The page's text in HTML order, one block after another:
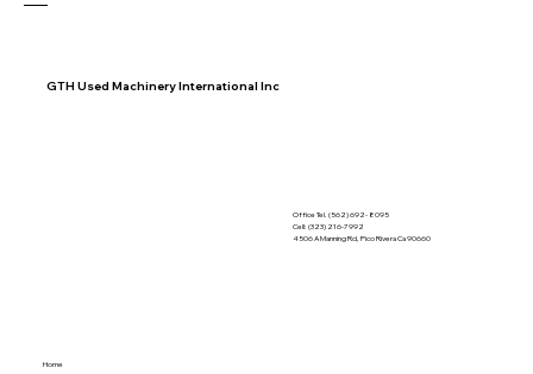
GTH Used Machinery International Inc
Home
Office Tel. (562) 692- 8095
Cell: (323) 216-7992
4506 A Manning Rd, Pico Rivera Ca 90660